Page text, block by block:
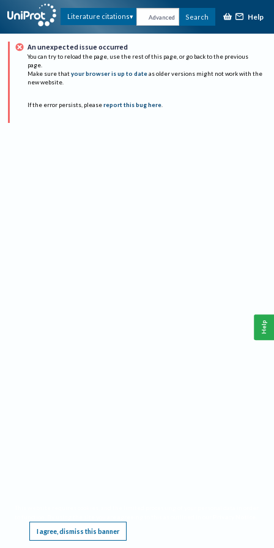
Literature citations Advanced Search Help
An unexpected issue occurred
You can try to reload the page, use the rest of this page, or go back to the previous
page.
Make sure that your browser is up to date as older versions might not work with the
new website.
If the error persists, please report this bug here.
I agree, dismiss this banner
Help